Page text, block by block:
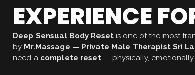
EXPERIENCE
Deep Sensual Body Reset is one of the most
by Mr.Massage — Private Male Therapist Sri
need a complete reset — physically,